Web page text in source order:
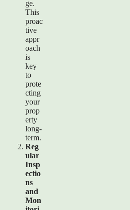
ge.
This
proac
tive
appr
oach
is
key
to
prote
cting
your
prop
erty
long-
term.
Reg
ular
Insp
ectio
ns
and
Mon